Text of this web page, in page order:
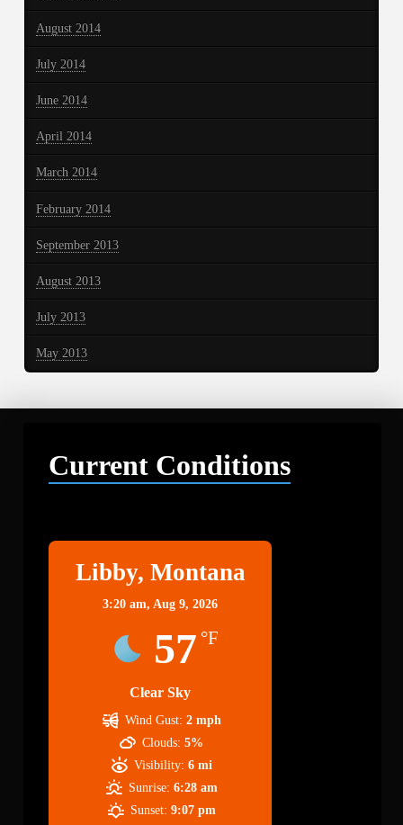
August 2014
July 2014
June 2014
April 2014
March 2014
February 2014
September 2013
August 2013
July 2013
May 2013
Current Conditions
Libby, Montana
3:20 am,Aug 9, 2026
57 °F
Clear Sky
Wind Gust: 2 mph
Clouds: 5%
Visibility: 6 mi
Sunrise: 6:28 am
Sunset: 9:07 pm